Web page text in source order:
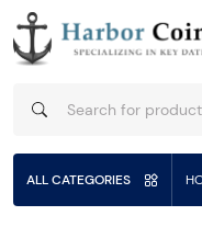
ALL CATEGORIES